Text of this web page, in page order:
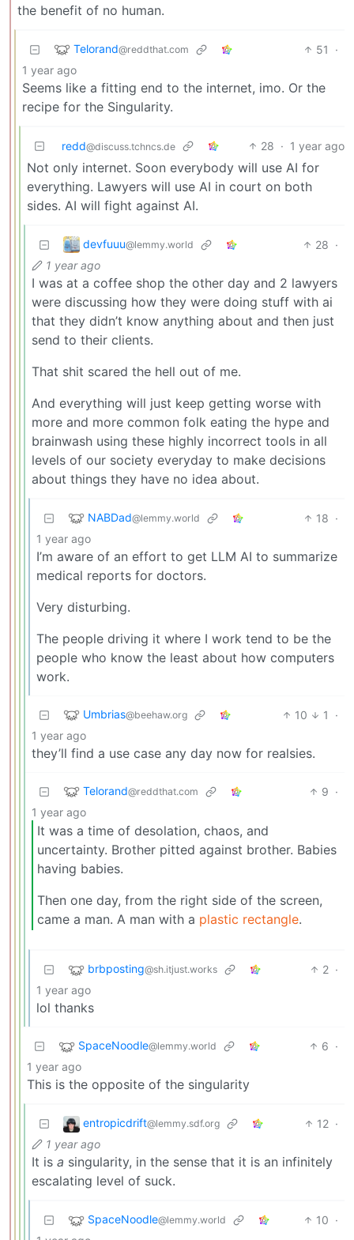
the benefit of no human.
Telorand@reddthat.com 51
·
1 year ago
Seems like a fitting end to the internet, imo. Or the
recipe for the Singularity.
redd@discuss.tchncs.de 28 · 1 year ago
Not only internet. Soon everybody will use AI for
everything. Lawyers will use AI in court on both
sides. AI will fight against AI.
devfuuu@lemmy.world 28 ·
1 year ago
I was at a coffee shop the other day and 2 lawyers
were discussing how they were doing stuff with ai
that they didn’t know anything about and then just
send to their clients.
That shit scared the hell out of me.
And everything will just keep getting worse with
more and more common folk eating the hype and
brainwash using these highly incorrect tools in all
levels of our society everyday to make decisions
about things they have no idea about.
NABDad@lemmy.world 18 ·
1 year ago
I’m aware of an effort to get LLM AI to summarize
medical reports for doctors.
Very disturbing.
The people driving it where I work tend to be the
people who know the least about how computers
work.
Umbrias@beehaw.org 10 1
·
1 year ago
they’ll find a use case any day now for realsies.
Telorand@reddthat.com 9 ·
1 year ago
It was a time of desolation, chaos, and
uncertainty. Brother pitted against brother. Babies
having babies.
Then one day, from the right side of the screen,
came a man. A man with a plastic rectangle.
brbposting@sh.itjust.works 2 ·
1 year ago
lol thanks
SpaceNoodle@lemmy.world 6 ·
1 year ago
This is the opposite of the singularity
entropicdrift@lemmy.sdf.org 12 ·
1 year ago
It is a singularity, in the sense that it is an infinitely
escalating level of suck.
SpaceNoodle@lemmy.world 10 ·